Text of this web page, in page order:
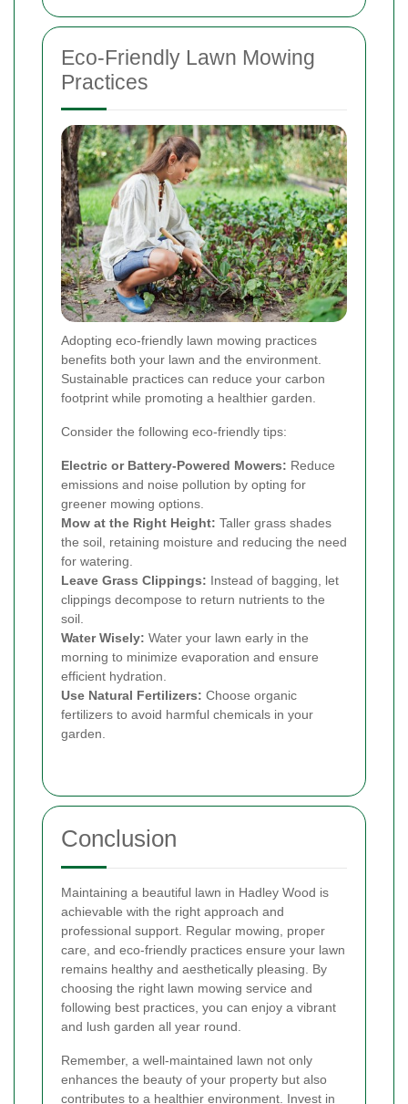
Eco-Friendly Lawn Mowing
Practices
Adopting eco-friendly lawn mowing practices
benefits both your lawn and the environment.
Sustainable practices can reduce your carbon
footprint while promoting a healthier garden.
Consider the following eco-friendly tips:
Electric or Battery-Powered Mowers: Reduce
emissions and noise pollution by opting for
greener mowing options.
Mow at the Right Height: Taller grass shades
the soil, retaining moisture and reducing the need
for watering.
Leave Grass Clippings: Instead of bagging, let
clippings decompose to return nutrients to the
soil.
Water Wisely: Water your lawn early in the
morning to minimize evaporation and ensure
efficient hydration.
Use Natural Fertilizers: Choose organic
fertilizers to avoid harmful chemicals in your
garden.
Conclusion
Maintaining a beautiful lawn in Hadley Wood is
achievable with the right approach and
professional support. Regular mowing, proper
care, and eco-friendly practices ensure your lawn
remains healthy and aesthetically pleasing. By
choosing the right lawn mowing service and
following best practices, you can enjoy a vibrant
and lush garden all year round.
Remember, a well-maintained lawn not only
enhances the beauty of your property but also
contributes to a healthier environment. Invest in